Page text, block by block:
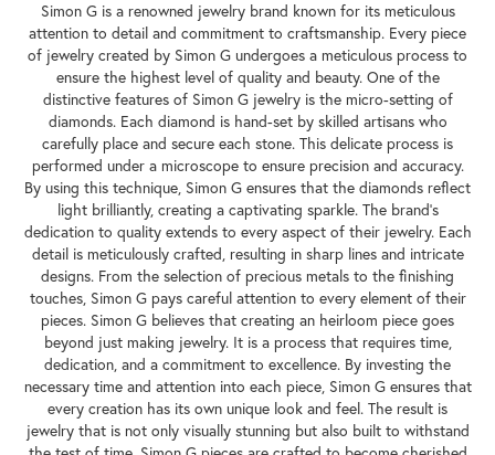
Simon G is a renowned jewelry brand known for its meticulous
attention to detail and commitment to craftsmanship. Every piece
of jewelry created by Simon G undergoes a meticulous process to
ensure the highest level of quality and beauty. One of the
distinctive features of Simon G jewelry is the micro-setting of
diamonds. Each diamond is hand-set by skilled artisans who
carefully place and secure each stone. This delicate process is
performed under a microscope to ensure precision and accuracy.
By using this technique, Simon G ensures that the diamonds reflect
light brilliantly, creating a captivating sparkle. The brand's
dedication to quality extends to every aspect of their jewelry. Each
detail is meticulously crafted, resulting in sharp lines and intricate
designs. From the selection of precious metals to the finishing
touches, Simon G pays careful attention to every element of their
pieces. Simon G believes that creating an heirloom piece goes
beyond just making jewelry. It is a process that requires time,
dedication, and a commitment to excellence. By investing the
necessary time and attention into each piece, Simon G ensures that
every creation has its own unique look and feel. The result is
jewelry that is not only visually stunning but also built to withstand